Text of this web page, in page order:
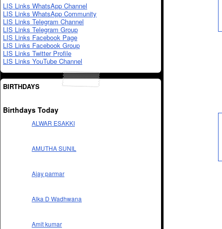
LIS Links WhatsApp Channel
LIS Links WhatsApp Community
LIS Links Telegram Channel
LIS Links Telegram Group
LIS Links Facebook Page
LIS Links Facebook Group
LIS Links Twitter Profile
LIS Links YouTube Channel
BIRTHDAYS
Birthdays Today
ALWAR ESAKKI
AMUTHA SUNIL
Ajay parmar
Alka D Wadhwana
Amit kumar